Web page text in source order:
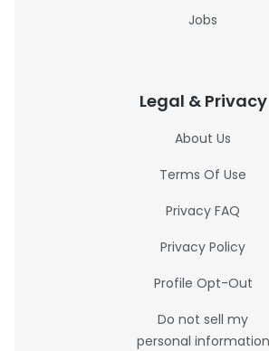
Jobs
Legal & Privacy
About Us
Terms Of Use
Privacy FAQ
Privacy Policy
Profile Opt-Out
Do not sell my
personal information